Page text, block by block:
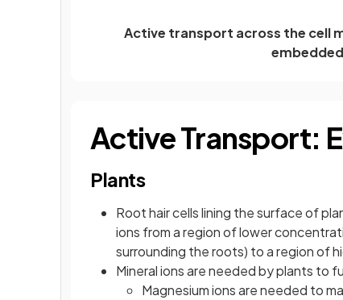
Active transport across the cell
Active Transport:
Plants
Root hair cells lining the surface of
ions from a region of lower
surrounding the roots) to a region of
Mineral ions are needed by plants to
Magnesium ions are needed to